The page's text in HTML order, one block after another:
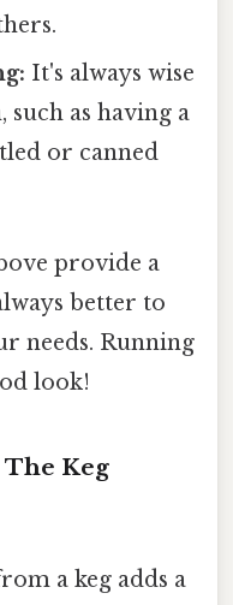
It's always wise
such as having a
or canned
provide a
better to
needs. Running
look!
Keg
a keg adds a